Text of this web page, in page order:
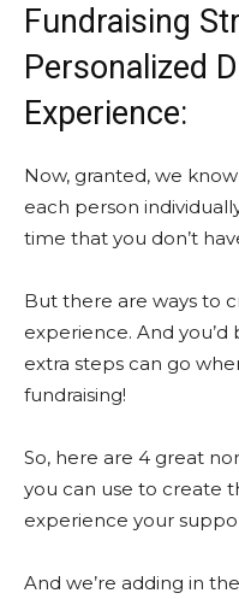
Fundraising
Personalized
Experience:
Now, granted, we
each person
time that you don’t
But there are ways to
experience. And
extra steps can go
fundraising!
So, here are 4 great
you can use to create
experience your
And we’re adding in